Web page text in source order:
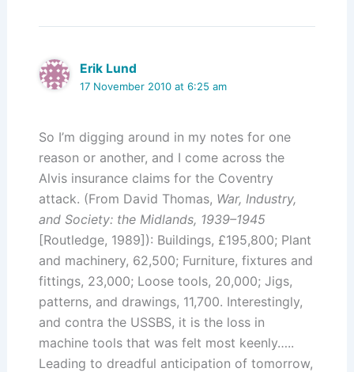
Erik Lund
17 November 2010 at 6:25 am
So I’m digging around in my notes for one
reason or another, and I come across the
Alvis insurance claims for the Coventry
attack. (From David Thomas, War, Industry,
and Society: the Midlands, 1939–1945
[Routledge, 1989]): Buildings, £195,800; Plant
and machinery, 62,500; Furniture, fixtures and
fittings, 23,000; Loose tools, 20,000; Jigs,
patterns, and drawings, 11,700. Interestingly,
and contra the USSBS, it is the loss in
machine tools that was felt most keenly…..
Leading to dreadful anticipation of tomorrow,